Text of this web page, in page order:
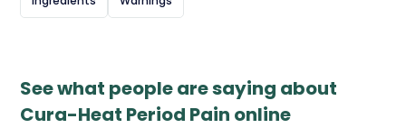
activities. Cura-Heat offers a drug-free, non-invasive
See what people are saying about
Cura-Heat Period Pain online